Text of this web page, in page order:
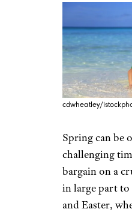
cdwheatley/
Spring can be
challenging
bargain on a
in large part to
and Easter,